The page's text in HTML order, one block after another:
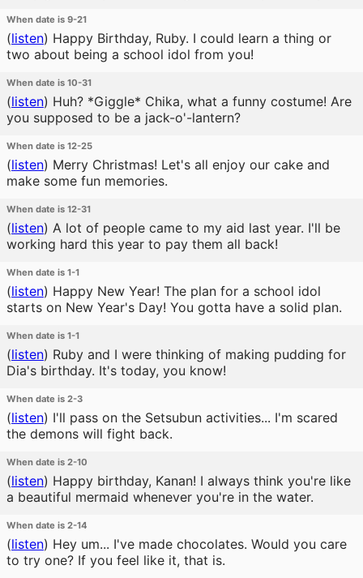
When date is 9-21
(listen) Happy Birthday, Ruby. I could learn a thing or
two about being a school idol from you!
When date is 10-31
(listen) Huh? *Giggle* Chika, what a funny costume! Are
you supposed to be a jack-o'-lantern?
When date is 12-25
(listen) Merry Christmas! Let's all enjoy our cake and
make some fun memories.
When date is 12-31
(listen) A lot of people came to my aid last year. I'll be
working hard this year to pay them all back!
When date is 1-1
(listen) Happy New Year! The plan for a school idol
starts on New Year's Day! You gotta have a solid plan.
When date is 1-1
(listen) Ruby and I were thinking of making pudding for
Dia's birthday. It's today, you know!
When date is 2-3
(listen) I'll pass on the Setsubun activities... I'm scared
the demons will fight back.
When date is 2-10
(listen) Happy birthday, Kanan! I always think you're like
a beautiful mermaid whenever you're in the water.
When date is 2-14
(listen) Hey um... I've made chocolates. Would you care
to try one? If you feel like it, that is.